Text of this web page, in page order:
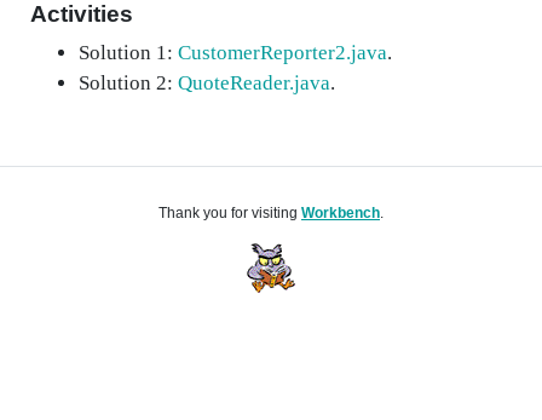
Activities
Solution 1: CustomerReporter2.java.
Solution 2: QuoteReader.java.
Thank you for visiting Workbench.